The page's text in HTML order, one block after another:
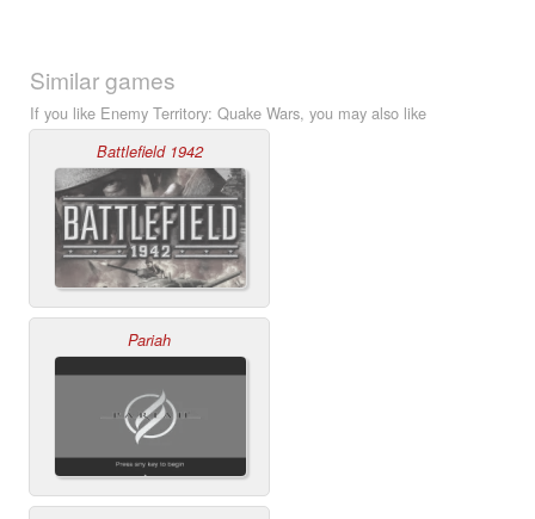
Similar games
If you like Enemy Territory: Quake Wars, you may also like
Battlefield 1942
Pariah